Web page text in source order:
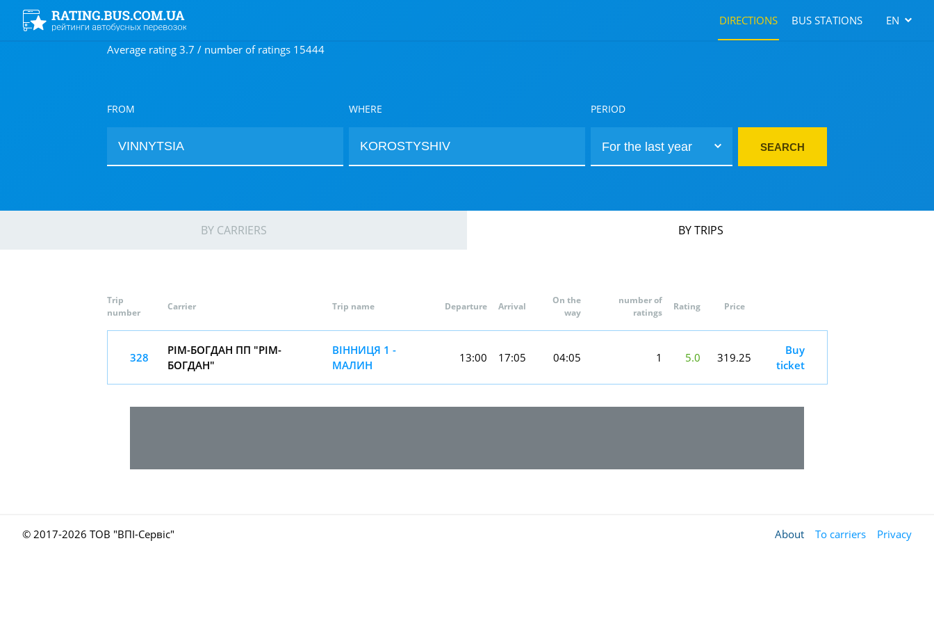
DIRECTIONS BUS STATIONS EN
Average rating 3.7 / number of ratings 15444
FROM WHERE PERIOD
SEARCH
BY CARRIERS BY TRIPS
Trip
number
Carrier Trip name Departure Arrival
On the
way
number of
ratings
Rating Price
328
РІМ-БОГДАН ПП "РІМ-
БОГДАН"
ВІННИЦЯ 1 -
МАЛИН
13:00 17:05 04:05 1 5.0 319.25
Buy
ticket
© 2017-2026 ТОВ "ВПІ-Сервіс" About To carriers Privacy